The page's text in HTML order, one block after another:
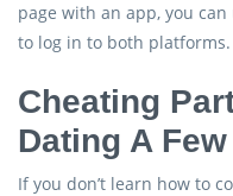
page with an app, you
to log in to both platforms.
Cheating
Dating A
If you don’t learn how to